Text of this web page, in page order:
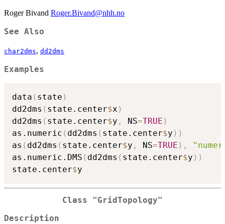
Roger Bivand Roger.Bivand@nhh.no
See Also
char2dms, dd2dms
Examples
data ( state )
dd2dms ( state.center$x )
dd2dms ( state.center$y , NS=TRUE )
as.numeric ( dd2dms ( state.center$y ) )
as ( dd2dms ( state.center$y , NS=TRUE ) ,
as.numeric.DMS ( dd2dms ( state.center$y ) )
state.center$
Class "GridTopology"
Description